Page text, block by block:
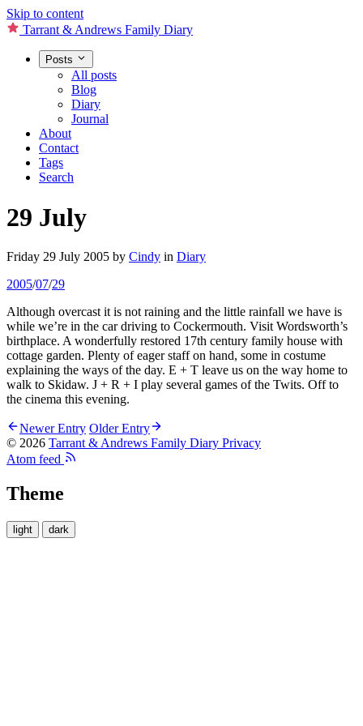
Skip to content
Tarrant & Andrews Family Diary
Posts
All posts
Blog
Diary
Journal
About
Contact
Tags
Search
29 July
Friday 29 July 2005 by Cindy in Diary
2005/07/29
Although overcast it is not raining and the little rainfall we have is
while we’re in the car driving to Cockermouth. Visit Wordsworth’s
birthplace. A wonderfully restored 17th century family house with
cottage garden. Plenty of eager staff on hand, some in costume
explaining the ways of the day. E + T leave us on the way home to
walk to Skidaw. J + R + I play several games of the Twits. Off to
the cinema this evening.
Newer Entry Older Entry
© 2026 Tarrant & Andrews Family Diary Privacy
Atom feed
Theme
light dark